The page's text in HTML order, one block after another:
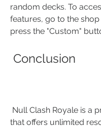
random decks. To
features, go to the
press the "Custom"
Conclusion
that offers unlimited